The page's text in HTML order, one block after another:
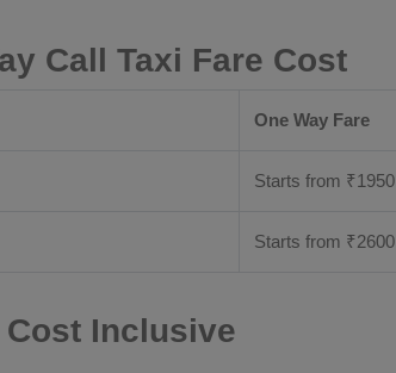
Call Taxi Fare Cost
One Way Fare
Starts from ₹1950
Starts from ₹2600
Cost Inclusive